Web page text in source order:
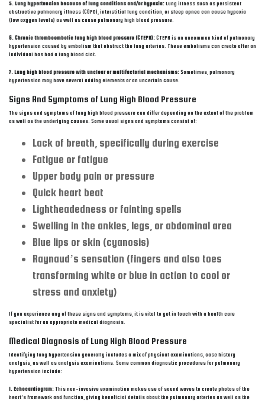
5. Lung hypertension because of lung conditions and/or hypoxia: Lung illness such as persistent
obstructive pulmonary illness (COPD), interstitial lung condition, or sleep apnea can cause hypoxia
(low oxygen levels) as well as cause pulmonary high blood pressure.
6. Chronic thromboembolic lung high blood pressure (CTEPH): CTEPH is an uncommon kind of pulmonary
hypertension caused by embolism that obstruct the lung arteries. These embolisms can create after an
individual has had a lung blood clot.
7. Lung high blood pressure with unclear or multifactorial mechanisms: Sometimes, pulmonary
hypertension may have several adding elements or an uncertain cause.
Signs And Symptoms of Lung High Blood Pressure
The signs and symptoms of lung high blood pressure can differ depending on the extent of the problem
as well as the underlying causes. Some usual signs and symptoms consist of:
Lack of breath, specifically during exercise
Fatigue or fatigue
Upper body pain or pressure
Quick heart beat
Lightheadedness or fainting spells
Swelling in the ankles, legs, or abdominal area
Blue lips or skin (cyanosis)
Raynaud’s sensation (fingers and also toes
transforming white or blue in action to cool or
stress and anxiety)
If you experience any of these signs and symptoms, it is vital to get in touch with a health care
specialist for an appropriate medical diagnosis.
Medical Diagnosis of Lung High Blood Pressure
Identifying lung hypertension generally includes a mix of physical examinations, case history
analysis, as well as analysis examinations. Some common diagnostic procedures for pulmonary
hypertension include:
1. Echocardiogram: This non-invasive examination makes use of sound waves to create photos of the
heart’s framework and function, giving beneficial details about the pulmonary arteries as well as the